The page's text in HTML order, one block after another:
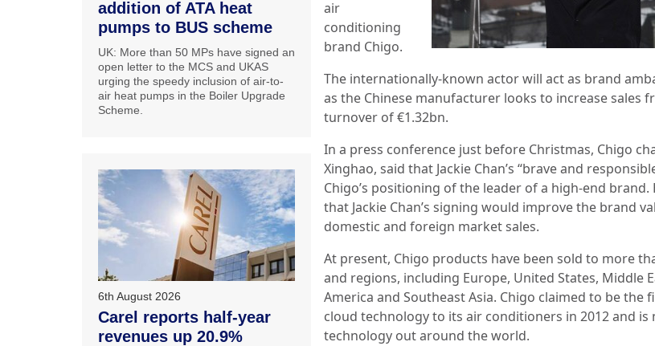
air
conditioning
brand Chigo.
The internationally-known actor will act as brand
as the Chinese manufacturer looks to increase sales
turnover of €1.32bn.
In a press conference just before Christmas, Chigo
Xinghao, said that Jackie Chan’s “brave and
Chigo’s positioning of the leader of a high-end brand.
that Jackie Chan’s signing would improve the brand
domestic and foreign market sales.
At present, Chigo products have been sold to more
and regions, including Europe, United States, Middle
America and Southeast Asia. Chigo claimed to be the
cloud technology to its air conditioners in 2012 and
technology out around the world.
addition of ATA heat
pumps to BUS scheme
UK: More than 50 MPs have signed an
open letter to the MCS and UKAS
urging the speedy inclusion of air-to-
air heat pumps in the Boiler Upgrade
Scheme.
6th August 2026
Carel reports half-year
revenues up 20.9%